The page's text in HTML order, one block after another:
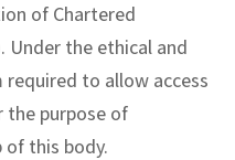
of Chartered
Under the ethical and
required to allow access
the purpose of
of this body.